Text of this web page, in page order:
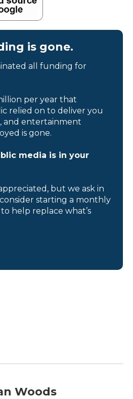
is gone.
all funding for
per year that
relied on to deliver you
and entertainment
is gone.
media is in your
but we ask in
starting a monthly
help replace what’s
Woods